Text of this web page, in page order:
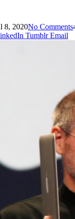
8, 2020No Comments
Tumblr Email